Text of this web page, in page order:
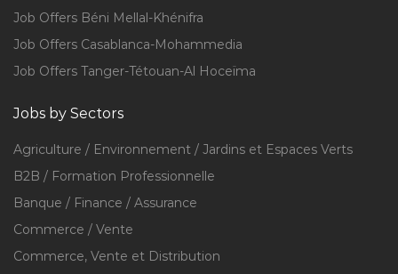
Job Offers Béni Mellal-Khénifra
Job Offers Casablanca-Mohammedia
Job Offers Tanger-Tétouan-Al Hoceïma
Jobs by Sectors
Agriculture / Environnement / Jardins et Espaces Verts
B2B / Formation Professionnelle
Banque / Finance / Assurance
Commerce / Vente
Commerce, Vente et Distribution